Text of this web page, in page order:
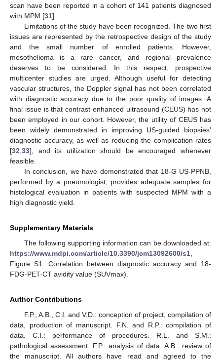
scan have been reported in a cohort of 141 patients diagnosed
with MPM [31].
Limitations of the study have been recognized. The two first
issues are represented by the retrospective design of the study
and the small number of enrolled patients. However,
mesothelioma is a rare cancer, and regional prevalence
deserves to be considered. In this respect, prospective
multicenter studies are urged. Although useful for detecting
vascular structures, the Doppler signal has not been correlated
with diagnostic accuracy due to the poor quality of images. A
final issue is that contrast-enhanced ultrasound (CEUS) has not
been employed in our cohort. However, the utility of CEUS has
been widely demonstrated in improving US-guided biopsies’
diagnostic accuracy, as well as reducing the complication rates
[32,33], and its utilization should be encouraged whenever
feasible.
In conclusion, we have demonstrated that 18-G US-PPNB,
performed by a pneumologist, provides adequate samples for
histological evaluation in patients with suspected MPM with a
high diagnostic yield.
Supplementary Materials
The following supporting information can be downloaded at:
https://www.mdpi.com/article/10.3390/jcm13092600/s1,
Figure S1: Correlation between diagnostic accuracy and 18-
FDG-PET-CT avidity value (SUVmax).
Author Contributions
F.P., A.B., C.I. and V.D.: conception of project, compilation of
data, production of manuscript. F.N. and R.P.: compilation of
data. C.I.: performance of procedures. R.L. and S.M.:
pathological assessment. F.P.: analysis of data. A.B.: review of
the manuscript. All authors have read and agreed to the